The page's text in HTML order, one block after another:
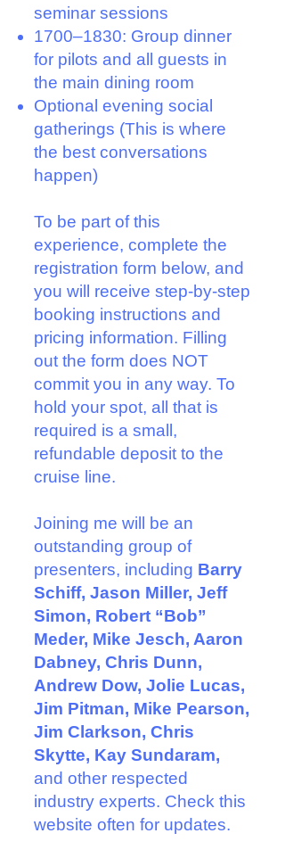
seminar sessions
1700–1830: Group dinner
for pilots and all guests in
the main dining room
Optional evening social
gatherings (This is where
the best conversations
happen)
To be part of this
experience, complete the
registration form below, and
you will receive step-by-step
booking instructions and
pricing information. Filling
out the form does NOT
commit you in any way. To
hold your spot, all that is
required is a small,
refundable deposit to the
cruise line.
Joining me will be an
outstanding group of
presenters, including Barry
Schiff, Jason Miller, Jeff
Simon, Robert “Bob”
Meder, Mike Jesch, Aaron
Dabney, Chris Dunn,
Andrew Dow, Jolie Lucas,
Jim Pitman, Mike Pearson,
Jim Clarkson, Chris
Skytte, Kay Sundaram,
and other respected
industry experts. Check this
website often for updates.